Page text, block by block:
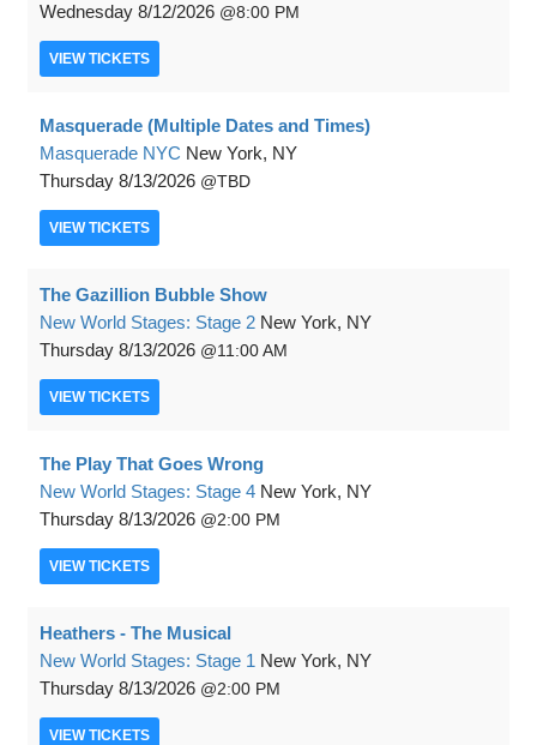
Wednesday 8/12/2026 8:00 PM
VIEW TICKETS
Masquerade (Multiple Dates and Times)
Masquerade NYC New York, NY
Thursday 8/13/2026 TBD
VIEW TICKETS
The Gazillion Bubble Show
New World Stages: Stage 2 New York, NY
Thursday 8/13/2026 11:00 AM
VIEW TICKETS
The Play That Goes Wrong
New World Stages: Stage 4 New York, NY
Thursday 8/13/2026 2:00 PM
VIEW TICKETS
Heathers - The Musical
New World Stages: Stage 1 New York, NY
Thursday 8/13/2026 2:00 PM
VIEW TICKETS